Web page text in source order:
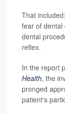
That
fear of dental
dental
reflex.
In the report
Health, the
pronged
patient's